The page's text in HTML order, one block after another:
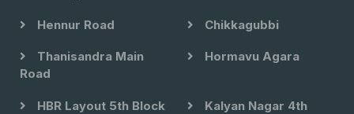
Hennur Road Chikkagubbi
Thanisandra Main
Road
Hormavu Agara
HBR Layout 5th Block
Kalyan Nagar 4th